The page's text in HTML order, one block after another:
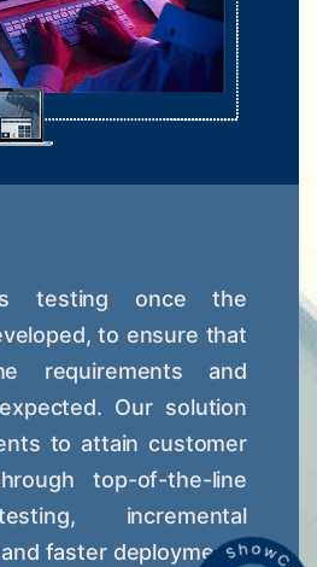
testing once the
to ensure that
requirements and
Our solution
to attain customer
top-of-the-line
incremental
faster deployment.